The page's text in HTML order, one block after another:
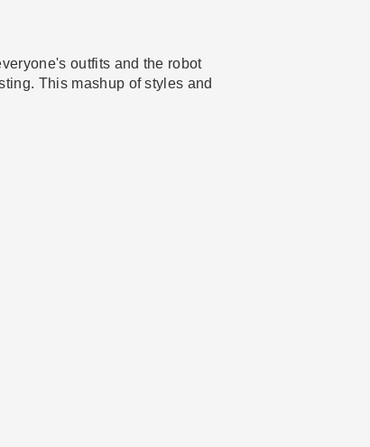
outfits and the robot
This mashup of styles and